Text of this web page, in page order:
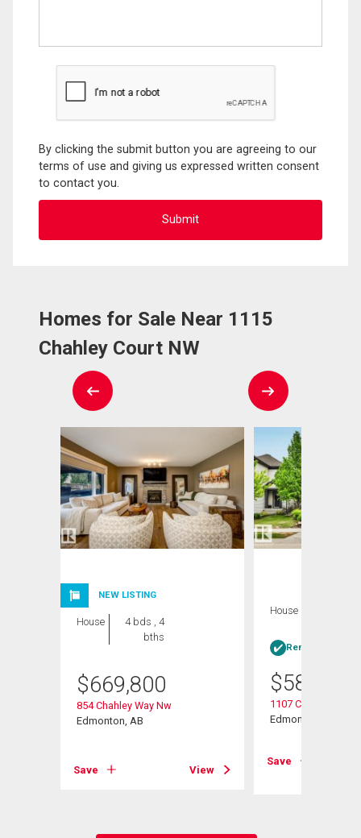
By clicking the submit button you are agreeing to our
terms of use and giving us expressed written consent
to contact you.
Homes for Sale Near 1115
Chahley Court NW
NEW LISTING
House
4 bds , 4
bths
$669,800
854 Chahley Way Nw
Edmonton, AB
Save View
House
Rent-to-Own
$589,900
1107 Chahley Crest
Edmonton, AB
Save